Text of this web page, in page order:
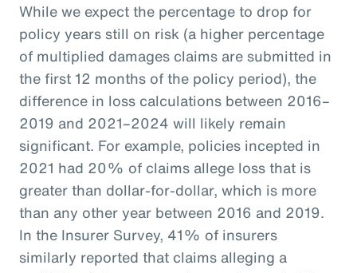
While we expect the percentage to drop for
policy years still on risk (a higher percentage
of multiplied damages claims are submitted in
the first 12 months of the policy period), the
difference in loss calculations between 2016–
2019 and 2021–2024 will likely remain
significant. For example, policies incepted in
2021 had 20% of claims allege loss that is
greater than dollar-for-dollar, which is more
than any other year between 2016 and 2019.
In the Insurer Survey, 41% of insurers
similarly reported that claims alleging a